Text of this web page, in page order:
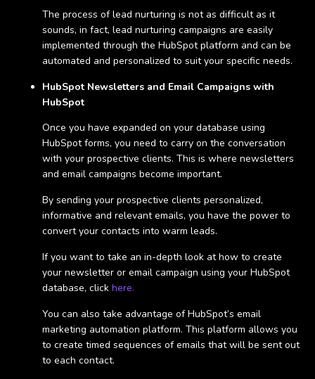
The process of lead nurturing is not as difficult as it
sounds, in fact, lead nurturing campaigns are easily
implemented through the HubSpot platform and can be
automated and personalized to suit your specific needs.
HubSpot Newsletters and Email Campaigns with
HubSpot
Once you have expanded on your database using
HubSpot forms, you need to carry on the conversation
with your prospective clients. This is where newsletters
and email campaigns become important.
By sending your prospective clients personalized,
informative and relevant emails, you have the power to
convert your contacts into warm leads.
If you want to take an in-depth look at how to create
your newsletter or email campaign using your HubSpot
database, click here.
You can also take advantage of HubSpot’s email
marketing automation platform. This platform allows you
to create timed sequences of emails that will be sent out
to each contact.